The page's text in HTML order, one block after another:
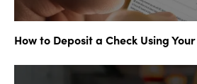
How to Deposit a Check Using